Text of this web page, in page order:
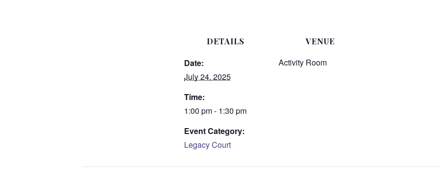
DETAILS
Date:
July 24, 2025
Time:
1:00 pm - 1:30 pm
Event Category:
Legacy Court
VENUE
Activity Room